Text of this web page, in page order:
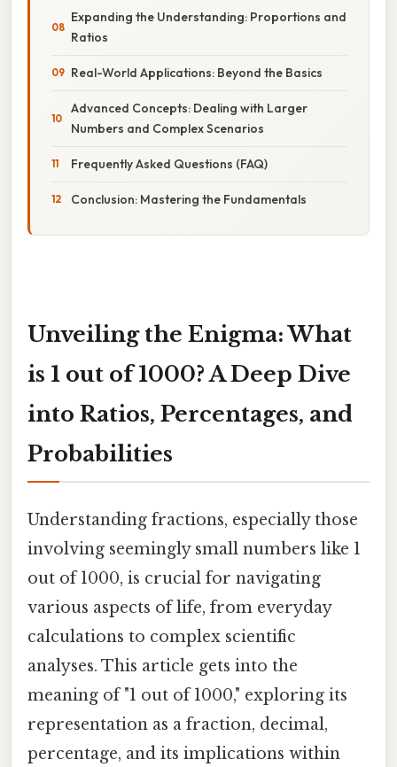
Expanding the Understanding: Proportions and
Ratios
Real-World Applications: Beyond the Basics
Advanced Concepts: Dealing with Larger
Numbers and Complex Scenarios
Frequently Asked Questions (FAQ)
Conclusion: Mastering the Fundamentals
Unveiling the Enigma: What
is 1 out of 1000? A Deep Dive
into Ratios, Percentages, and
Probabilities
Understanding fractions, especially those
involving seemingly small numbers like 1
out of 1000, is crucial for navigating
various aspects of life, from everyday
calculations to complex scientific
analyses. This article gets into the
meaning of "1 out of 1000," exploring its
representation as a fraction, decimal,
percentage, and its implications within